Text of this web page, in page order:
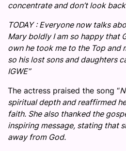
concentrate and don’t look
TODAY : Everyone now talks
Mary boldly I am so happy that
own he took me to the Top and
so his lost sons and daughters
IGWE”
The actress praised the song “
spiritual depth and reaffirmed
faith. She also thanked the
inspiring message, stating that
away from God.